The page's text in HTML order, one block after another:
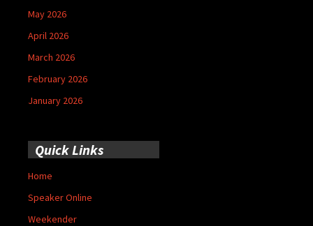
May 2026
April 2026
March 2026
February 2026
January 2026
Quick Links
Home
Speaker Online
Weekender